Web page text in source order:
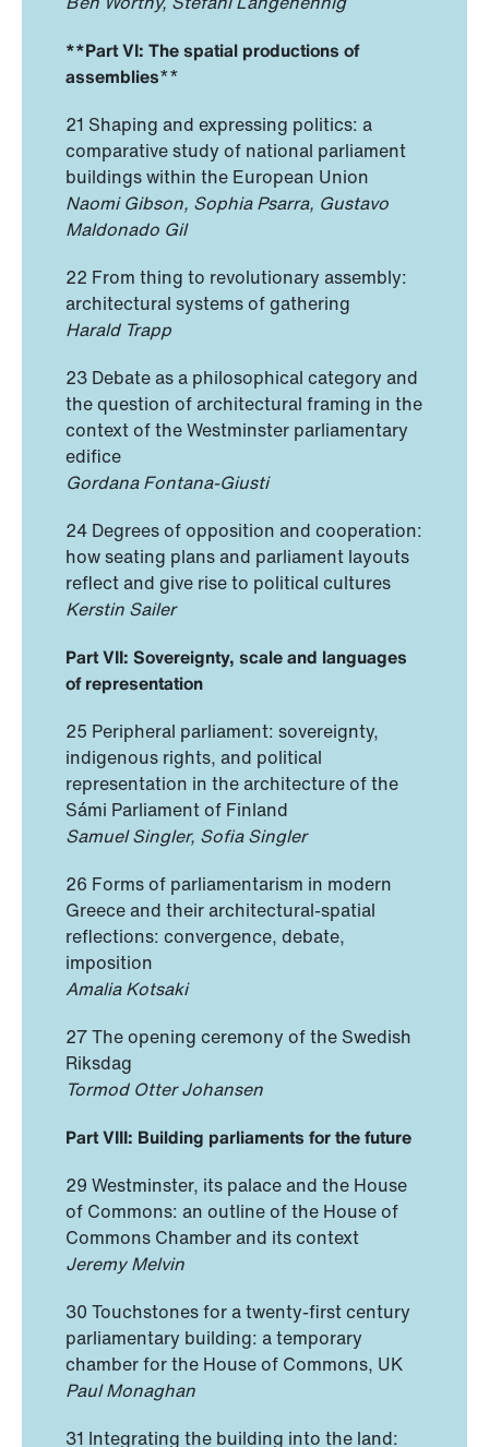
**Part VI: The spatial productions of
assemblies**
21 Shaping and expressing politics: a
comparative study of national parliament
buildings within the European Union
Naomi Gibson, Sophia Psarra, Gustavo
Maldonado Gil
22 From thing to revolutionary assembly:
architectural systems of gathering
Harald Trapp
23 Debate as a philosophical category and
the question of architectural framing in the
context of the Westminster parliamentary
edifice
Gordana Fontana-Giusti
24 Degrees of opposition and cooperation:
how seating plans and parliament layouts
reflect and give rise to political cultures
Kerstin Sailer
Part VII: Sovereignty, scale and languages
of representation
25 Peripheral parliament: sovereignty,
indigenous rights, and political
representation in the architecture of the
Sámi Parliament of Finland
Samuel Singler, Sofia Singler
26 Forms of parliamentarism in modern
Greece and their architectural-spatial
reflections: convergence, debate,
imposition
Amalia Kotsaki
27 The opening ceremony of the Swedish
Riksdag
Tormod Otter Johansen
Part VIII: Building parliaments for the future
29 Westminster, its palace and the House
of Commons: an outline of the House of
Commons Chamber and its context
Jeremy Melvin
30 Touchstones for a twenty-first century
parliamentary building: a temporary
chamber for the House of Commons, UK
Paul Monaghan
31 Integrating the building into the land: